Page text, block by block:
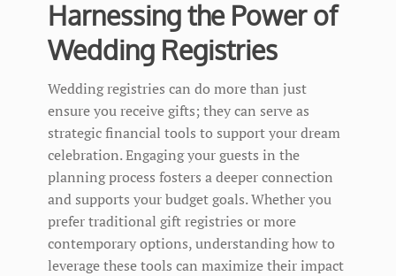
Harnessing the Power of
Wedding Registries
Wedding registries can do more than just
ensure you receive gifts; they can serve as
strategic financial tools to support your dream
celebration. Engaging your guests in the
planning process fosters a deeper connection
and supports your budget goals. Whether you
prefer traditional gift registries or more
contemporary options, understanding how to
leverage these tools can maximize their impact